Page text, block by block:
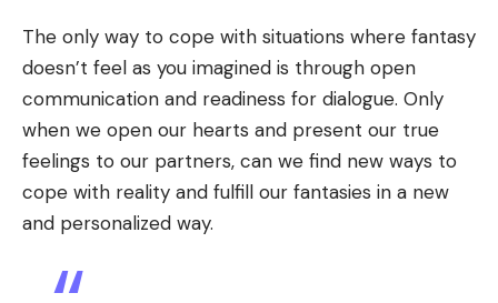
The only way to cope with situations where fantasy
doesn’t feel as you imagined is through open
communication and readiness for dialogue. Only
when we open our hearts and present our true
feelings to our partners, can we find new ways to
cope with reality and fulfill our fantasies in a new
and personalized way.